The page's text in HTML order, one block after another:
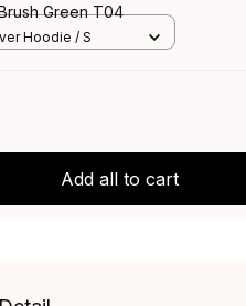
Green T04
Hoodie / S
Add all to cart